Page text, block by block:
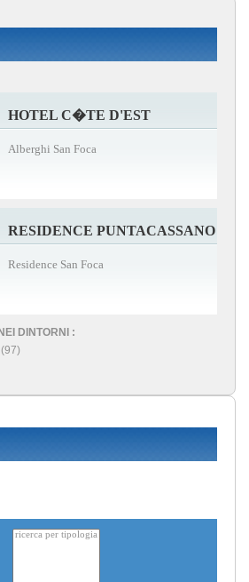
HOTEL C�TE D'EST
Alberghi San Foca
RESIDENCE PUNTACASSANO
Residence San Foca
DINTORNI :